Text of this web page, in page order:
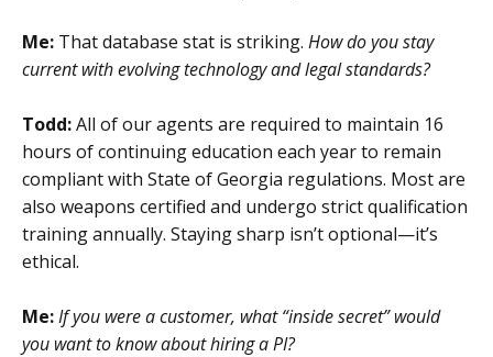
Me: That database stat is striking. How do you stay
current with evolving technology and legal standards?
Todd:All of our agents are required to maintain 16
hours of continuing education each year to remain
compliant with State of Georgia regulations. Most are
also weapons certified and undergo strict qualification
training annually. Staying sharp isn’t optional—it’s
ethical.
Me:If you were a customer, what “inside secret” would
you want to know about hiring a PI?